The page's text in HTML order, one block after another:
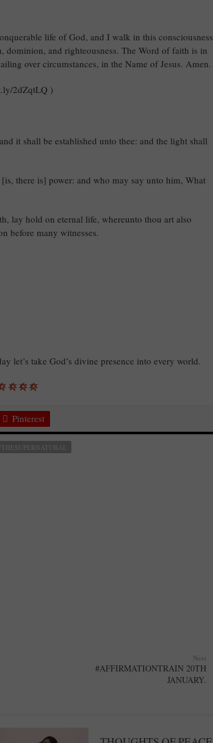
life of God, and I walk in this consciousness
and righteousness. The Word of faith is in
over circumstances, in the Name of Jesus. Amen.
2dZqtLQ )
it shall be established unto thee: and the light shall
there is] power: and who may say unto him, What
lay hold on eternal life, whereunto thou art also
before many witnesses.
let’s take God’s divine presence into every world.
Pinterest
Next
#AFFIRMATIONTRAIN 20TH
JANUARY.